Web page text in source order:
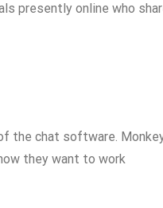
presently online who
the chat software.
they want to work